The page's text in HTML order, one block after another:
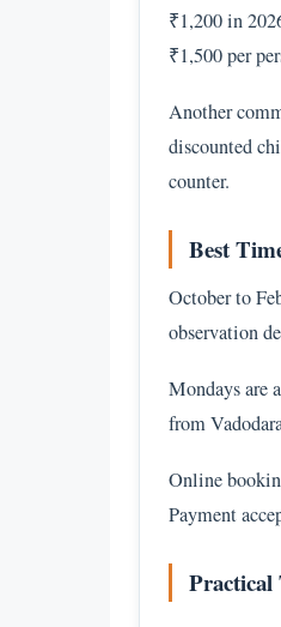
₹1,200 in
₹1,500 per
Another
discounted
counter.
Best
October to
observation
Mondays are
from
Online
Payment
Practical